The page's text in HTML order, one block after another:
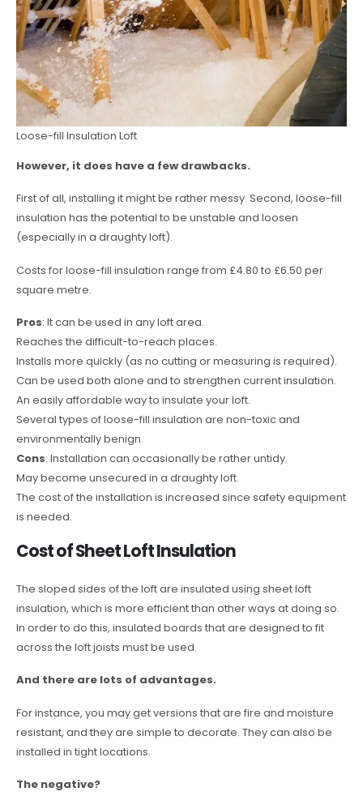
Loose-fill Insulation Loft
However, it does have a few drawbacks.
First of all, installing it might be rather messy. Second, loose-fill
insulation has the potential to be unstable and loosen
(especially in a draughty loft).
Costs for loose-fill insulation range from £4.80 to £6.50 per
square metre.
Pros: It can be used in any loft area.
Reaches the difficult-to-reach places.
Installs more quickly (as no cutting or measuring is required).
Can be used both alone and to strengthen current insulation.
An easily affordable way to insulate your loft.
Several types of loose-fill insulation are non-toxic and
environmentally benign.
Cons: Installation can occasionally be rather untidy.
May become unsecured in a draughty loft.
The cost of the installation is increased since safety equipment
is needed.
Cost of Sheet Loft Insulation
The sloped sides of the loft are insulated using sheet loft
insulation, which is more efficient than other ways at doing so.
In order to do this, insulated boards that are designed to fit
across the loft joists must be used.
And there are lots of advantages.
For instance, you may get versions that are fire and moisture
resistant, and they are simple to decorate. They can also be
installed in tight locations.
The negative?